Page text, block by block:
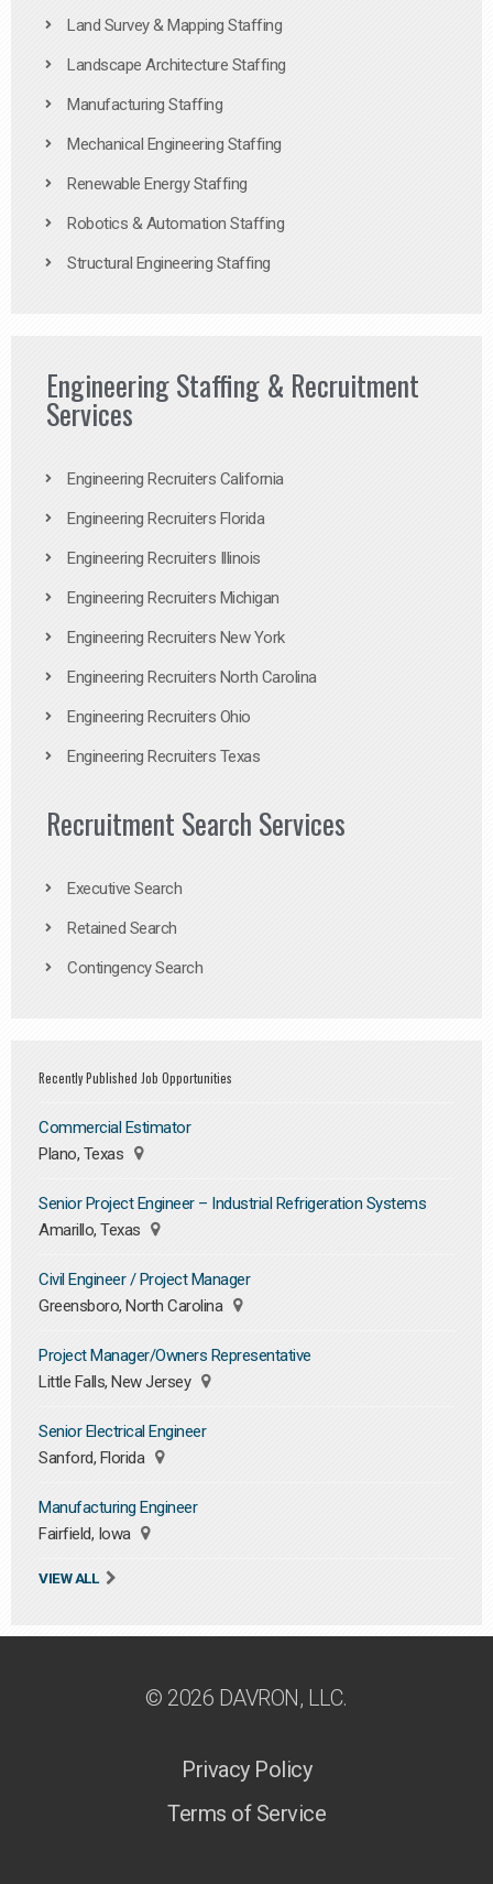
Land Survey & Mapping Staffing
Landscape Architecture Staffing
Manufacturing Staffing
Mechanical Engineering Staffing
Renewable Energy Staffing
Robotics & Automation Staffing
Structural Engineering Staffing
Engineering Staffing & Recruitment
Services
Engineering Recruiters California
Engineering Recruiters Florida
Engineering Recruiters Illinois
Engineering Recruiters Michigan
Engineering Recruiters New York
Engineering Recruiters North Carolina
Engineering Recruiters Ohio
Engineering Recruiters Texas
Recruitment Search Services
Executive Search
Retained Search
Contingency Search
Recently Published Job Opportunities
Commercial Estimator
Plano, Texas
Senior Project Engineer – Industrial Refrigeration Systems
Amarillo, Texas
Civil Engineer / Project Manager
Greensboro, North Carolina
Project Manager/Owners Representative
Little Falls, New Jersey
Senior Electrical Engineer
Sanford, Florida
Manufacturing Engineer
Fairfield, Iowa
VIEW ALL
© 2026 DAVRON, LLC.
Privacy Policy
Terms of Service